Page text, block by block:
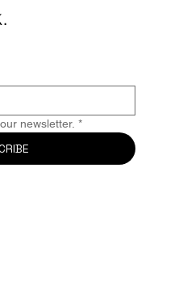
newsletter. *